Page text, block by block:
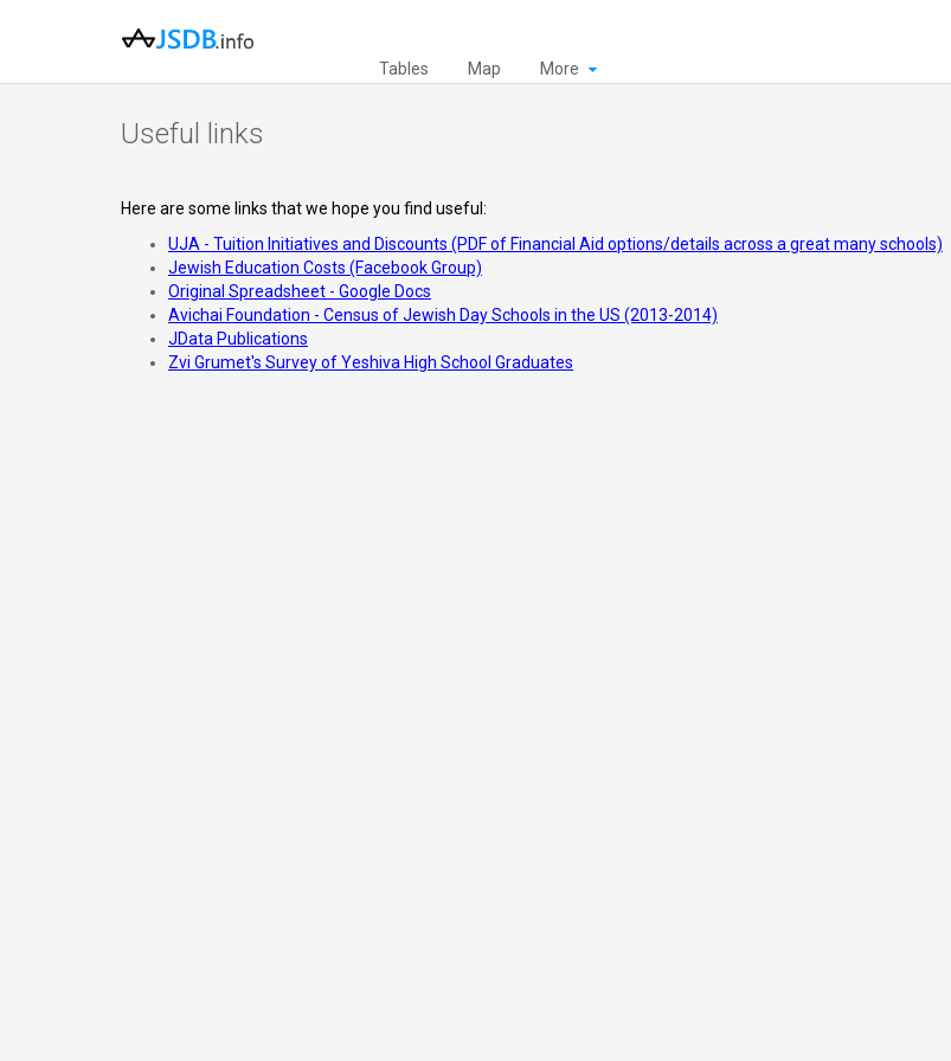
Tables Map More
Useful links
Here are some links that we hope you find useful:
UJA - Tuition Initiatives and Discounts (PDF of Financial Aid options/details across a great many schools)
Jewish Education Costs (Facebook Group)
Original Spreadsheet - Google Docs
Avichai Foundation - Census of Jewish Day Schools in the US (2013-2014)
JData Publications
Zvi Grumet's Survey of Yeshiva High School Graduates